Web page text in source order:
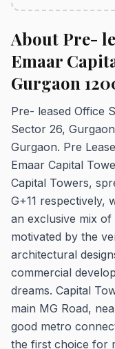
About Pre-
Emaar
Gurgaon
Pre- leased Office
Sector 26,
Gurgaon. Pre
Emaar Capital
Capital Towers,
G+11 respectively,
an exclusive mix
motivated by the
architectural
commercial
dreams. Capital
main MG Road,
good metro
the first choice for